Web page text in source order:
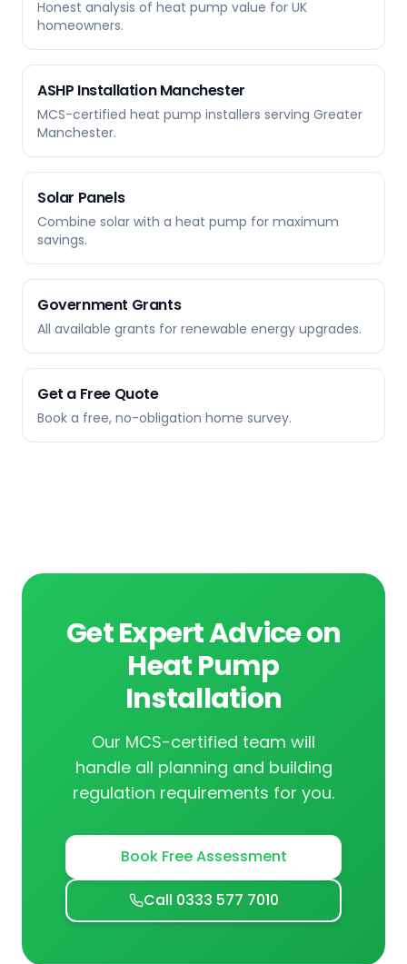
Honest analysis of heat pump value for UK
homeowners.
ASHP Installation Manchester
MCS-certified heat pump installers serving Greater
Manchester.
Solar Panels
Combine solar with a heat pump for maximum
savings.
Government Grants
All available grants for renewable energy upgrades.
Get a Free Quote
Book a free, no-obligation home survey.
Get Expert Advice on
Heat Pump
Installation
Our MCS-certified team will
handle all planning and building
regulation requirements for you.
Book Free Assessment
Call 0333 577 7010